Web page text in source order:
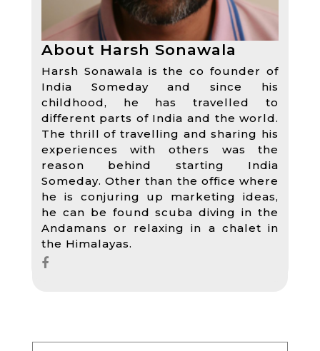
About Harsh Sonawala
Harsh Sonawala is the co founder of
India Someday and since his
childhood, he has travelled to
different parts of India and the world.
The thrill of travelling and sharing his
experiences with others was the
reason behind starting India
Someday. Other than the office where
he is conjuring up marketing ideas,
he can be found scuba diving in the
Andamans or relaxing in a chalet in
the Himalayas.